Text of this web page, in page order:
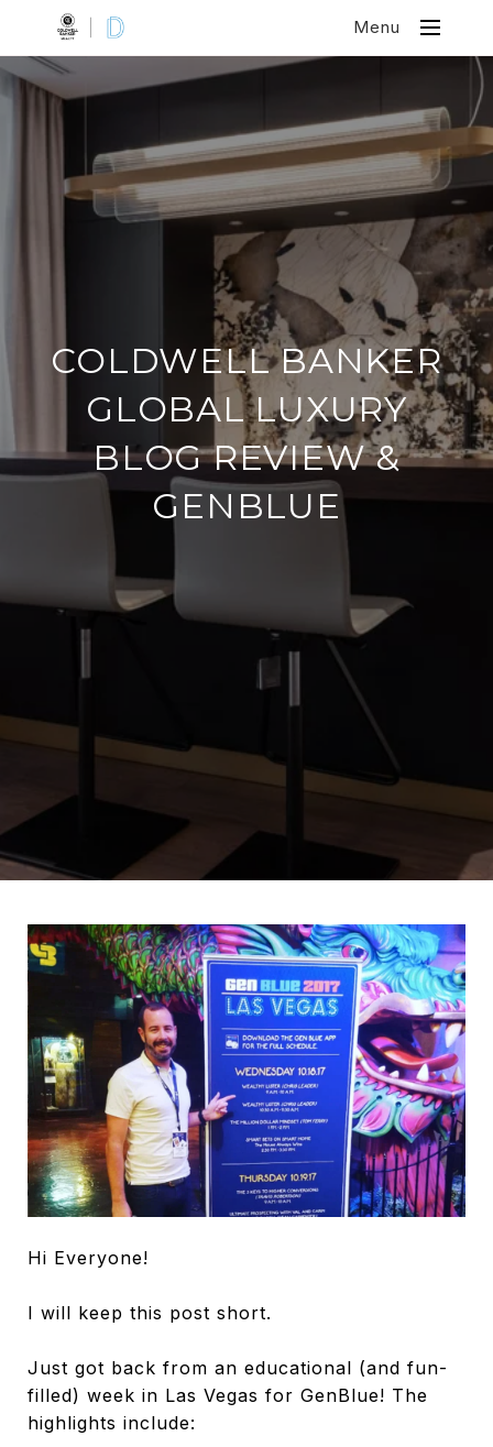
Menu
COLDWELL BANKER
GLOBAL LUXURY
BLOG REVIEW &
GENBLUE
Hi Everyone!
I will keep this post short.
Just got back from an educational (and fun-
filled) week in Las Vegas for GenBlue! The
highlights include: